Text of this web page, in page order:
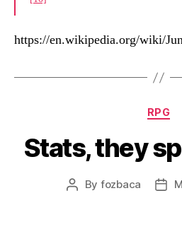
https://en.wikipedia.org/wiki/
RPG
Stats, they
Post
By fozbaca
Post